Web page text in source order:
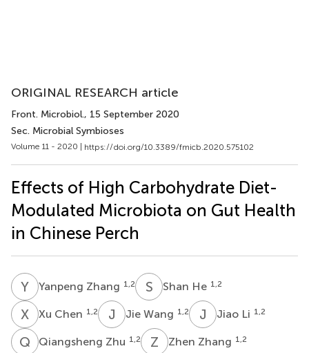
ORIGINAL RESEARCH article
Front. Microbiol., 15 September 2020
Sec. Microbial Symbioses
Volume 11 - 2020 | https://doi.org/10.3389/fmicb.2020.575102
Effects of High Carbohydrate Diet-
Modulated Microbiota on Gut Health
in Chinese Perch
Y ZYanpeng Zhang 1,2 S HShan He 1,2
X CXu Chen 1,2 J WJie Wang 1,2 J Jiao Li 1,2
Q ZQiangsheng Zhu 1,2 Z ZZhen Zhang 1,2